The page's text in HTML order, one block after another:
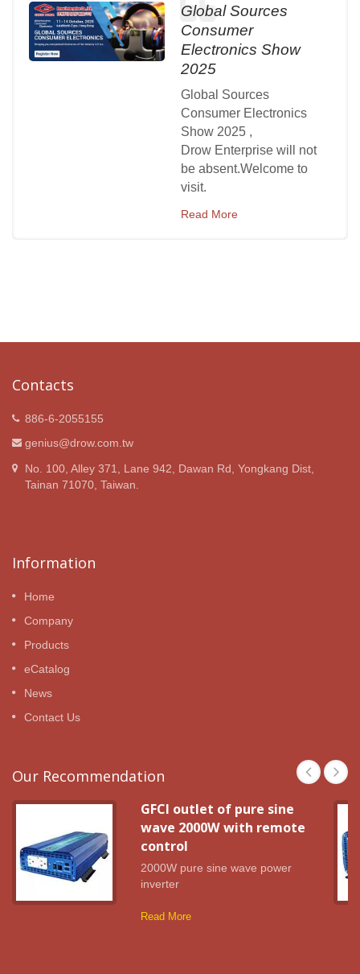
Global Sources
Consumer
Electronics Show
2025
Global Sources
Consumer Electronics
Show 2025 ,
Drow Enterprise will not
be absent.Welcome to
visit.
Read More
Contacts
886-6-2055155
genius@drow.com.tw
No. 100, Alley 371, Lane 942, Dawan Rd, Yongkang Dist,
Tainan 71070, Taiwan.
Information
Home
Company
Products
eCatalog
News
Contact Us
Our Recommendation
GFCI outlet of pure sine
wave 2000W with remote
control
2000W pure sine wave power
inverter
Read More